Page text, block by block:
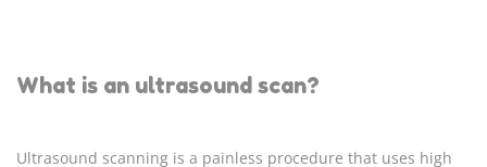
What is an ultrasound scan?
Ultrasound scanning is a painless procedure that uses high